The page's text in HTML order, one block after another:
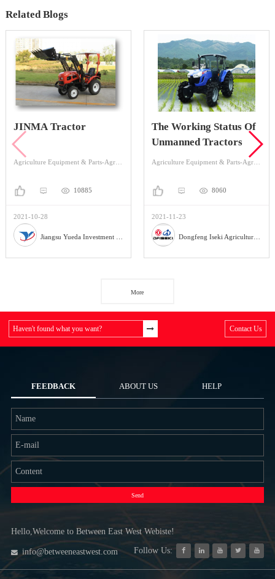
Related Blogs
JINMA Tractor
Agriculture Equipment & Parts-Agriculture Equipment-Tractor
10885
2021-10-28
Jiangsu Yueda Investment Co., Ltd
The Working Status Of
Unmanned Tractors
Agriculture Equipment & Parts-Agriculture Equipment-Tractor
8060
2021-11-23
Dongfeng Iseki Agricultural Machinery Co., Ltd
More
Haven't found what you want? Contact Us
FEEDBACK ABOUT US HELP
Send
Hello,Welcome to Between East West Webiste!
info@betweeneastwest.com Follow Us: